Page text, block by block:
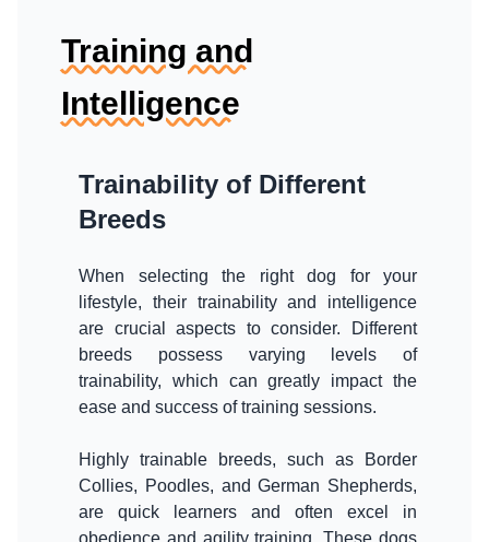
Training and
Intelligence
Trainability of Different
Breeds
When selecting the right dog for your
lifestyle, their trainability and intelligence
are crucial aspects to consider. Different
breeds possess varying levels of
trainability, which can greatly impact the
ease and success of training sessions.
Highly trainable breeds, such as Border
Collies, Poodles, and German Shepherds,
are quick learners and often excel in
obedience and agility training. These dogs